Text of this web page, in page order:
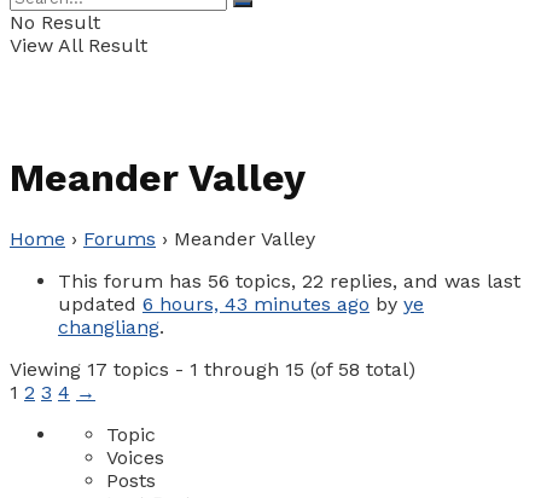
No Result
View All Result
Meander Valley
Home › Forums › Meander Valley
This forum has 56 topics, 22 replies, and was last
updated 6 hours, 43 minutes ago by ye
changliang.
Viewing 17 topics - 1 through 15 (of 58 total)
1 2 3 4 →
Topic
Voices
Posts